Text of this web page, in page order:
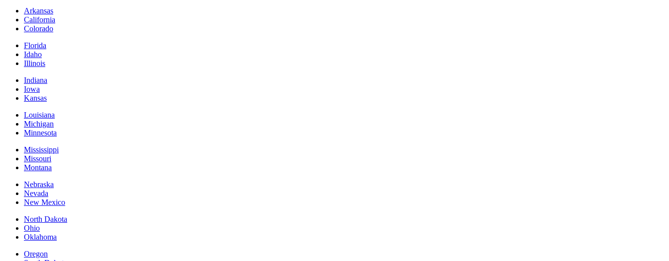
Arkansas
California
Colorado
Florida
Idaho
Illinois
Indiana
Iowa
Kansas
Louisiana
Michigan
Minnesota
Mississippi
Missouri
Montana
Nebraska
Nevada
New Mexico
North Dakota
Ohio
Oklahoma
Oregon